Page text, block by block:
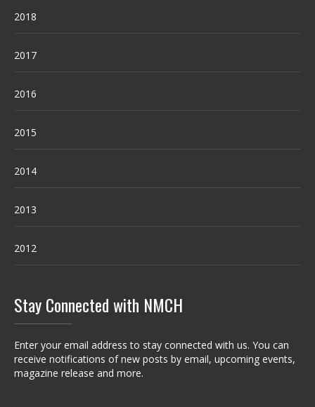
2018
2017
2016
2015
2014
2013
2012
Stay Connected with NMCH
Enter your email address to stay connected with us. You can
receive notifications of new posts by email, upcoming events,
magazine release and more.